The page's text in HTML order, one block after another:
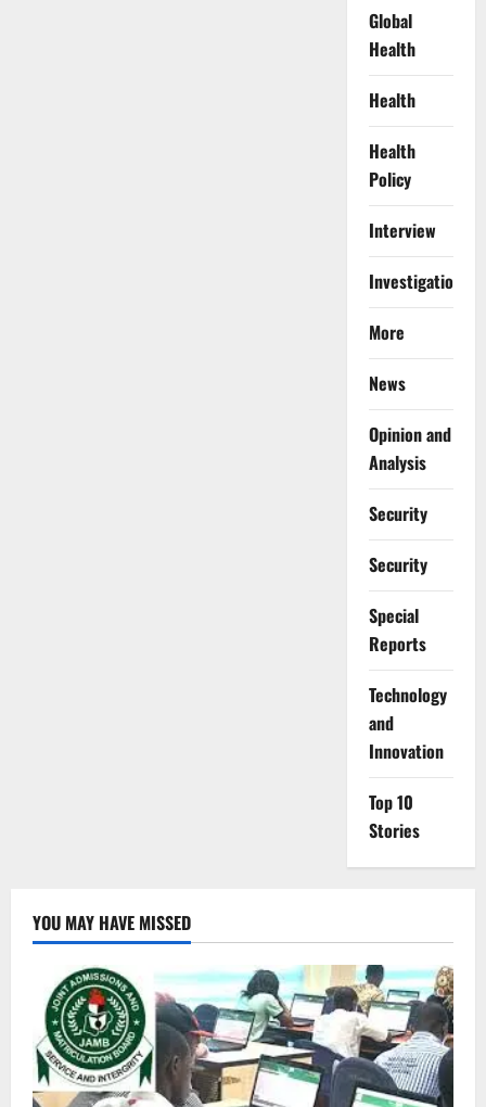
Global
Health
Health
Health
Policy
Interview
Investigations
More
News
Opinion and
Analysis
Security
Security
Special
Reports
⁠Technology
and
Innovation
Top 10
Stories
YOU MAY HAVE MISSED